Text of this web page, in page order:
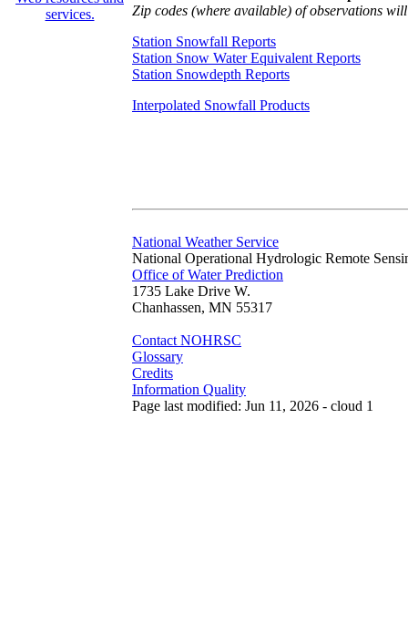
Zip codes (where available) of observations
Station Snowfall Reports
Station Snow Water Equivalent Reports
Station Snowdepth Reports
Interpolated Snowfall Products
National Weather Service
National Operational Hydrologic Remote
Office of Water Prediction
1735 Lake Drive W.
Chanhassen, MN 55317
Contact NOHRSC
Glossary
Credits
Information Quality
Page last modified: Jun 11, 2026 - cloud 1